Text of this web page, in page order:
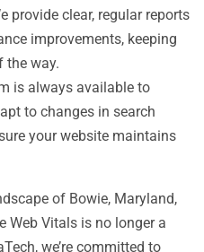
provide clear, regular reports
improvements, keeping
the way.
is always available to
to changes in search
your website maintains
of Bowie, Maryland,
Web Vitals is no longer a
we’re committed to